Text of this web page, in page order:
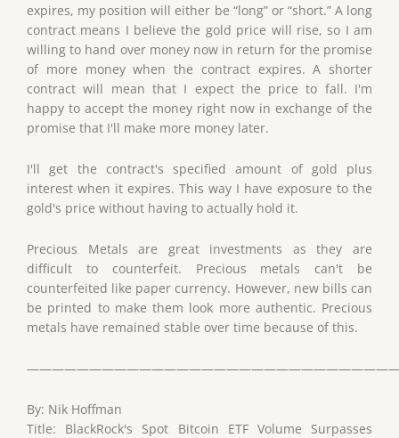
expires, my position will either be “long” or “short.” A long
contract means I believe the gold price will rise, so I am
willing to hand over money now in return for the promise
of more money when the contract expires. A shorter
contract will mean that I expect the price to fall. I'm
happy to accept the money right now in exchange of the
promise that I'll make more money later.
I'll get the contract's specified amount of gold plus
interest when it expires. This way I have exposure to the
gold's price without having to actually hold it.
Precious Metals are great investments as they are
difficult to counterfeit. Precious metals can't be
counterfeited like paper currency. However, new bills can
be printed to make them look more authentic. Precious
metals have remained stable over time because of this.
By: Nik Hoffman
Title: BlackRock's Spot Bitcoin ETF Volume Surpasses